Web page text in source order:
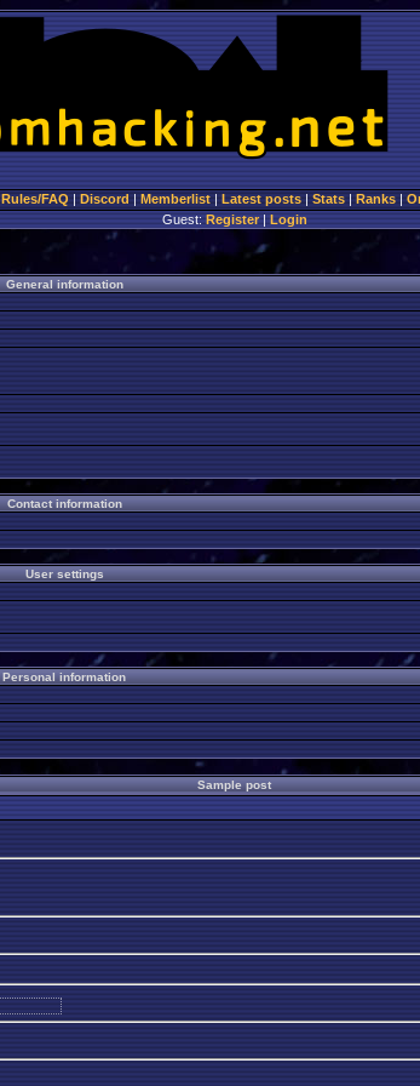
Rules/FAQ | Discord | Memberlist | Latest posts | Stats | Ranks |
Guest:Register|Login
General information
Contact information
User settings
Personal information
Sample post